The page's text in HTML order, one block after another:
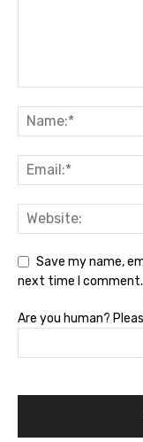
Save my name,
next time I comment.
Are you human?